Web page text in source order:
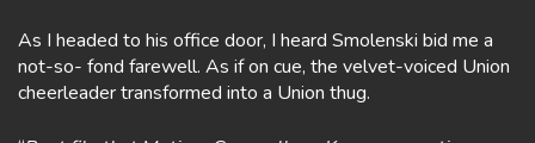
As I headed to his office door, I heard Smolenski bid me a
not-so- fond farewell. As if on cue, the velvet-voiced Union
cheerleader transformed into a Union thug.